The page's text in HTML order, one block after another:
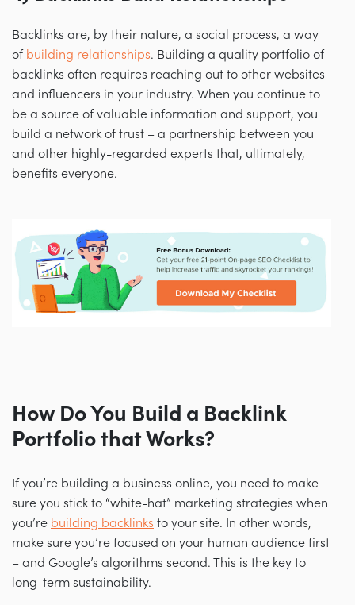
Backlinks are, by their nature, a social process, a way
of building relationships. Building a quality portfolio of
backlinks often requires reaching out to other websites
and influencers in your industry. When you continue to
be a source of valuable information and support, you
build a network of trust – a partnership between you
and other highly-regarded experts that, ultimately,
benefits everyone.
How Do You Build a Backlink
Portfolio that Works?
If you’re building a business online, you need to make
sure you stick to “white-hat” marketing strategies when
you’re building backlinks to your site. In other words,
make sure you’re focused on your human audience first
– and Google’s algorithms second. This is the key to
long-term sustainability.